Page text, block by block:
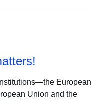
European
Union and the